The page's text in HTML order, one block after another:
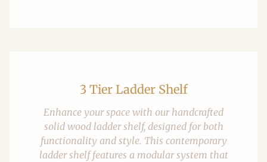
3 Tier Ladder Shelf
Enhance your space with our handcrafted
solid wood ladder shelf, designed for both
functionality and style. This contemporary
ladder shelf features a modular system that